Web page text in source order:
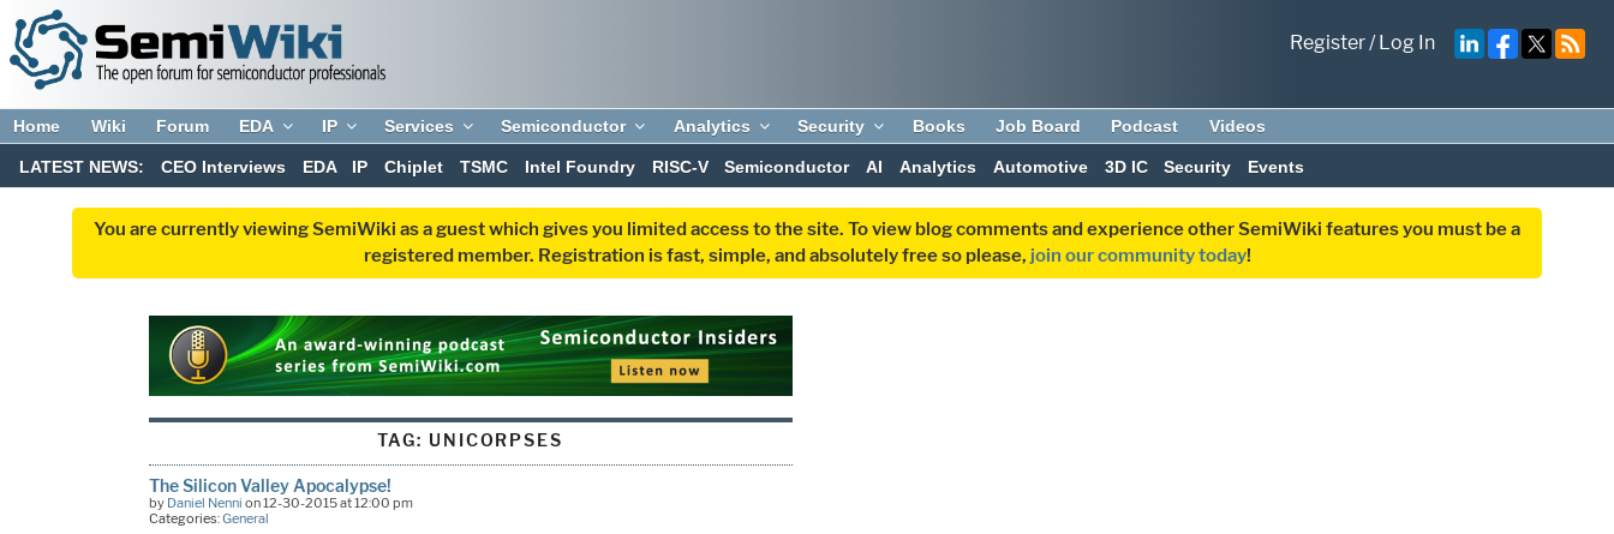
Register/Log In
Home Wiki Forum EDA IP Services Semiconductor Analytics Security Books Job Board Podcast Videos
LATEST NEWS: CEO Interviews EDA IP Chiplet TSMC Intel Foundry RISC-V Semiconductor AI Analytics Automotive 3D IC Security Events
You are currently viewing SemiWiki as a guest which gives you limited access to the site. To view blog comments and experience other SemiWiki features you must be a
registered member. Registration is fast, simple, and absolutely free so please, join our community today!
TAG: UNICORPSES
The Silicon Valley Apocalypse!
by Daniel Nenni on 12-30-2015 at 12:00 pm
Categories:General